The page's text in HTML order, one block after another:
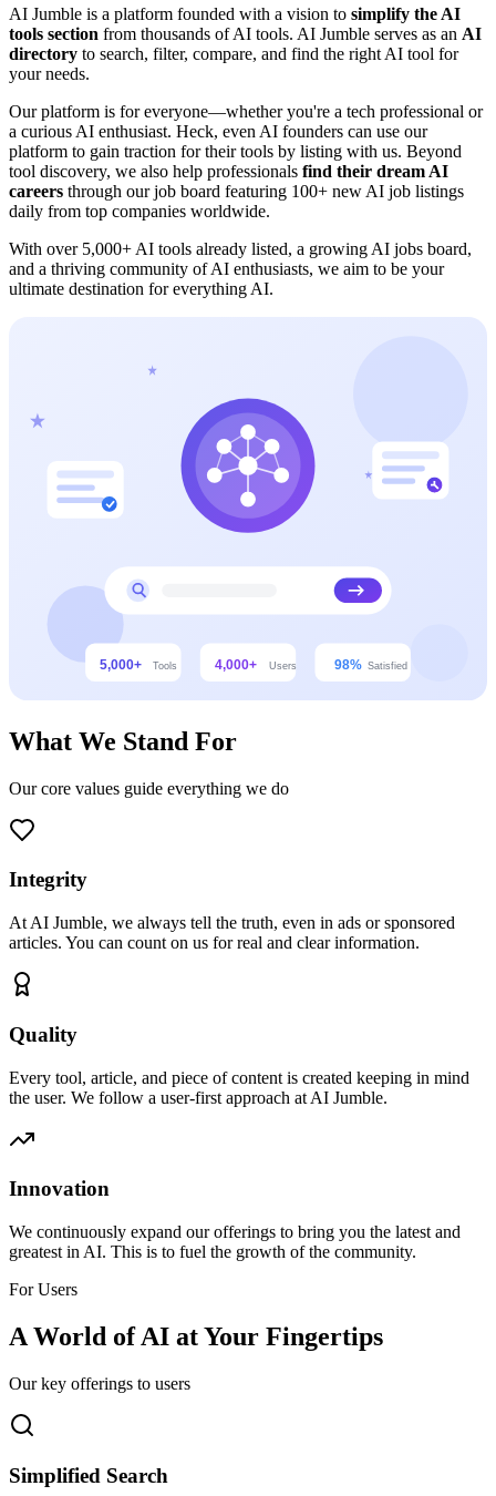
AI Jumble is a platform founded with a vision to simplify the AI
tools section from thousands of AI tools. AI Jumble serves as an AI
directory to search, filter, compare, and find the right AI tool for
your needs.
Our platform is for everyone—whether you're a tech professional or
a curious AI enthusiast. Heck, even AI founders can use our
platform to gain traction for their tools by listing with us. Beyond
tool discovery, we also help professionals find their dream AI
careers through our job board featuring 100+ new AI job listings
daily from top companies worldwide.
With over 5,000+ AI tools already listed, a growing AI jobs board,
and a thriving community of AI enthusiasts, we aim to be your
ultimate destination for everything AI.
What We Stand For
Our core values guide everything we do
Integrity
At AI Jumble, we always tell the truth, even in ads or sponsored
articles. You can count on us for real and clear information.
Quality
Every tool, article, and piece of content is created keeping in mind
the user. We follow a user-first approach at AI Jumble.
Innovation
We continuously expand our offerings to bring you the latest and
greatest in AI. This is to fuel the growth of the community.
For Users
A World of AI at Your Fingertips
Our key offerings to users
Simplified Search